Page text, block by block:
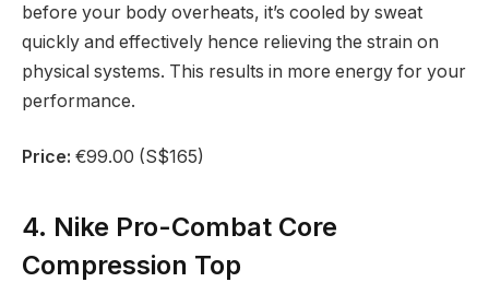
before your body overheats, it’s cooled by sweat
quickly and effectively hence relieving the strain on
physical systems. This results in more energy for your
performance.
Price: €99.00 (S$165)
4. Nike Pro-Combat Core
Compression Top